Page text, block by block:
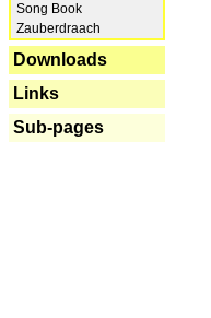
Song Book
Zauberdraach
Downloads
Links
Sub-pages